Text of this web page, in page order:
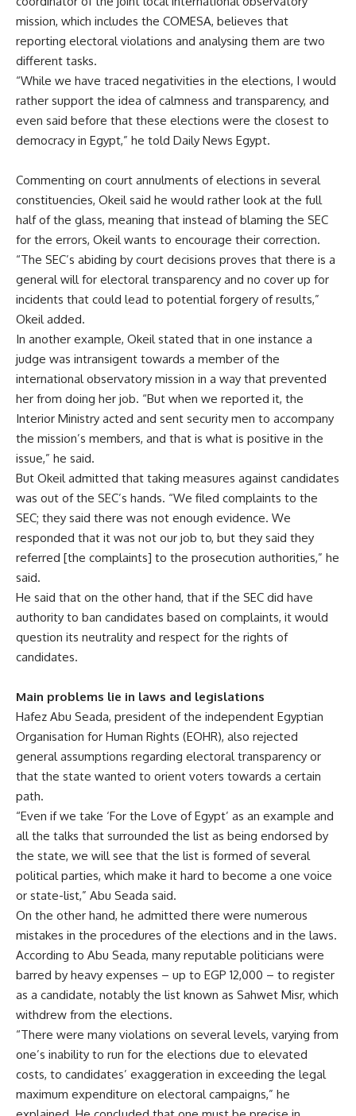
mission, which includes the COMESA, believes that
reporting electoral violations and analysing them are two
different tasks.
“While we have traced negativities in the elections, I would
rather support the idea of calmness and transparency, and
even said before that these elections were the closest to
democracy in Egypt,” he told Daily News Egypt.
Commenting on court annulments of elections in several
constituencies, Okeil said he would rather look at the full
half of the glass, meaning that instead of blaming the SEC
for the errors, Okeil wants to encourage their correction.
“The SEC’s abiding by court decisions proves that there is a
general will for electoral transparency and no cover up for
incidents that could lead to potential forgery of results,”
Okeil added.
In another example, Okeil stated that in one instance a
judge was intransigent towards a member of the
international observatory mission in a way that prevented
her from doing her job. “But when we reported it, the
Interior Ministry acted and sent security men to accompany
the mission’s members, and that is what is positive in the
issue,” he said.
But Okeil admitted that taking measures against candidates
was out of the SEC’s hands. “We filed complaints to the
SEC; they said there was not enough evidence. We
responded that it was not our job to, but they said they
referred [the complaints] to the prosecution authorities,” he
said.
He said that on the other hand, that if the SEC did have
authority to ban candidates based on complaints, it would
question its neutrality and respect for the rights of
candidates.
Main problems lie in laws and legislations
Hafez Abu Seada, president of the independent Egyptian
Organisation for Human Rights (EOHR), also rejected
general assumptions regarding electoral transparency or
that the state wanted to orient voters towards a certain
path.
“Even if we take ‘For the Love of Egypt’ as an example and
all the talks that surrounded the list as being endorsed by
the state, we will see that the list is formed of several
political parties, which make it hard to become a one voice
or state-list,” Abu Seada said.
On the other hand, he admitted there were numerous
mistakes in the procedures of the elections and in the laws.
According to Abu Seada, many reputable politicians were
barred by heavy expenses – up to EGP 12,000 – to register
as a candidate, notably the list known as Sahwet Misr, which
withdrew from the elections.
“There were many violations on several levels, varying from
one’s inability to run for the elections due to elevated
costs, to candidates’ exaggeration in exceeding the legal
maximum expenditure on electoral campaigns,” he